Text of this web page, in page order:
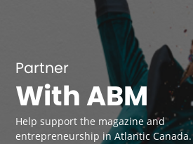
Partner
With ABM
Help support the magazine and
entrepreneurship in Atlantic Canada.